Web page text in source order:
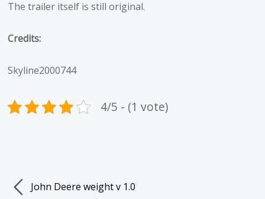
The trailer itself is still original.
Credits:
Skyline2000744
4/5 - (1 vote)
John Deere weight v 1.0